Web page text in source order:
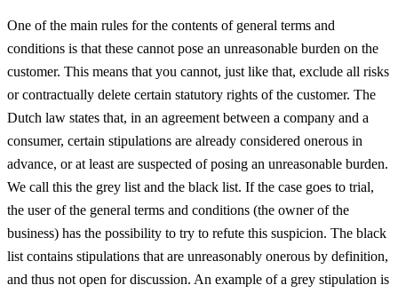
One of the main rules for the contents of general terms and
conditions is that these cannot pose an unreasonable burden on the
customer. This means that you cannot, just like that, exclude all risks
or contractually delete certain statutory rights of the customer. The
Dutch law states that, in an agreement between a company and a
consumer, certain stipulations are already considered onerous in
advance, or at least are suspected of posing an unreasonable burden.
We call this the grey list and the black list. If the case goes to trial,
the user of the general terms and conditions (the owner of the
business) has the possibility to try to refute this suspicion. The black
list contains stipulations that are unreasonably onerous by definition,
and thus not open for discussion. An example of a grey stipulation is